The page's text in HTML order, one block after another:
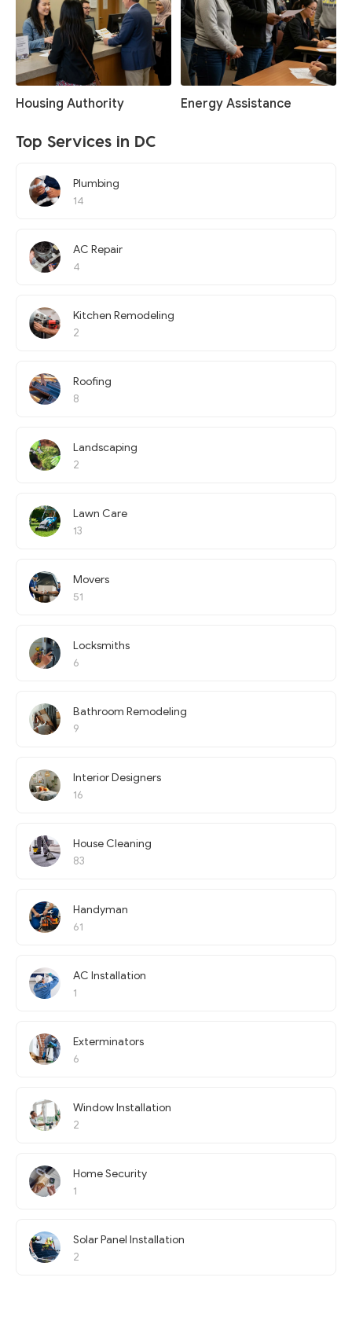
Housing Authority Energy Assistance
Top Services in DC
Plumbing
14
AC Repair
4
Kitchen Remodeling
2
Roofing
8
Landscaping
2
Lawn Care
13
Movers
51
Locksmiths
6
Bathroom Remodeling
9
Interior Designers
16
House Cleaning
83
Handyman
61
AC Installation
1
Exterminators
6
Window Installation
2
Home Security
1
Solar Panel Installation
2